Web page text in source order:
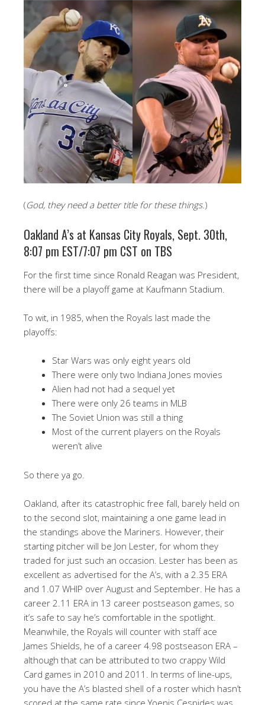
(God, they need a better title for these things. )
Oakland A’s at Kansas City Royals, Sept. 30th,
8:07 pm EST/7:07 pm CST on TBS
For the first time since Ronald Reagan was President,
there will be a playoff game at Kaufmann Stadium.
To wit, in 1985, when the Royals last made the
playoffs:
Star Wars was only eight years old
There were only two Indiana Jones movies
Alien had not had a sequel yet
There were only 26 teams in MLB
The Soviet Union was still a thing
Most of the current players on the Royals
weren’t alive
So there ya go.
Oakland, after its catastrophic free fall, barely held on
to the second slot, maintaining a one game lead in
the standings above the Mariners. However, their
starting pitcher will be Jon Lester, for whom they
traded for just such an occasion. Lester has been as
excellent as advertised for the A’s, with a 2.35 ERA
and 1.07 WHIP over August and September. He has a
career 2.11 ERA in 13 career postseason games, so
it’s safe to say he’s comfortable in the spotlight.
Meanwhile, the Royals will counter with staff ace
James Shields, he of a career 4.98 postseason ERA –
although that can be attributed to two crappy Wild
Card games in 2010 and 2011. In terms of line-ups,
you have the A’s blasted shell of a roster which hasn’t
scored at the same rate since Yoenis Cespides was